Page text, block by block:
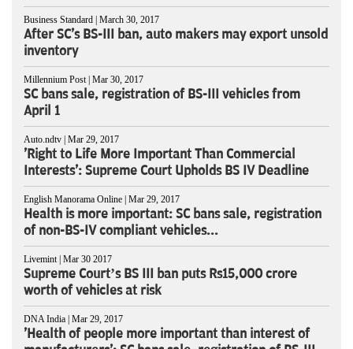
Business Standard | March 30, 2017
After SC's BS-III ban, auto makers may export unsold
inventory
Millennium Post | Mar 30, 2017
SC bans sale, registration of BS-III vehicles from
April 1
Auto.ndtv | Mar 29, 2017
'Right to Life More Important Than Commercial
Interests': Supreme Court Upholds BS IV Deadline
English Manorama Online | Mar 29, 2017
Health is more important: SC bans sale, registration
of non-BS-IV compliant vehicles...
Livemint | Mar 30 2017
Supreme Court’s BS III ban puts Rs15,000 crore
worth of vehicles at risk
DNA India | Mar 29, 2017
'Health of people more important than interest of